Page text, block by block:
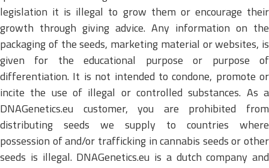
legislation it is illegal to grow them or encourage their
growth through giving advice. Any information on the
packaging of the seeds, marketing material or websites, is
given for the educational purpose or purpose of
differentiation. It is not intended to condone, promote or
incite the use of illegal or controlled substances. As a
DNAGenetics.eu customer, you are prohibited from
distributing seeds we supply to countries where
possession of and/or trafficking in cannabis seeds or other
seeds is illegal. DNAGenetics.eu is a dutch company and